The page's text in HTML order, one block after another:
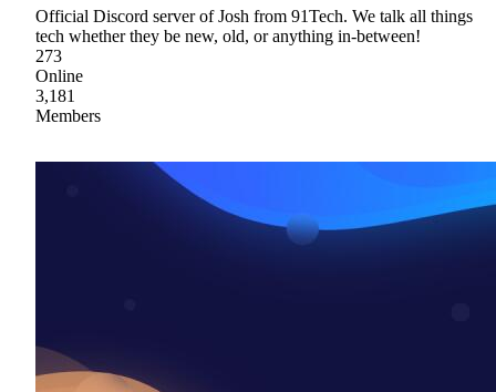
Official Discord server of Josh from 91Tech. We talk all things
tech whether they be new, old, or anything in-between!
273
Online
3,181
Members